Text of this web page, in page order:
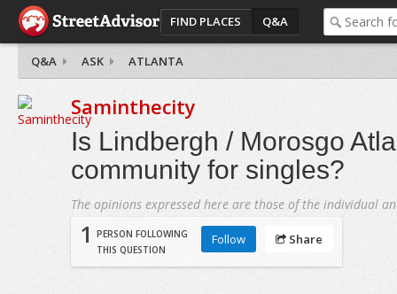
FIND PLACES Q&A
Q&A ASK ATLANTA
Saminthecity
Is Lindbergh / Morosgo
community for singles?
The opinions expressed here are those of the individual
1
PERSON FOLLOWING
THIS QUESTION
Follow Share